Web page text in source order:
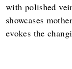
with polished
showcases
evokes the